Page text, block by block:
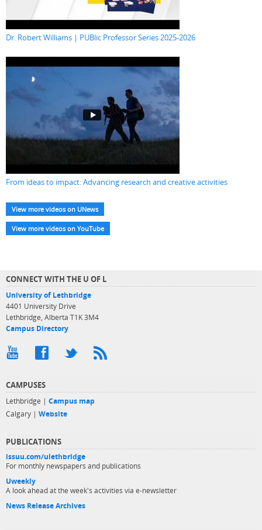
Dr. Robert Williams | PUBlic Professor Series 2025-2026
From ideas to impact: Advancing research and creative activities
View more videos on UNews
View more videos on YouTube
CONNECT WITH THE U OF L
University of Lethbridge
4401 University Drive
Lethbridge, Alberta T1K 3M4
Campus Directory
CAMPUSES
Lethbridge | Campus map
Calgary | Website
PUBLICATIONS
issuu.com/ulethbridge
For monthly newspapers and publications
Uweekly
A look ahead at the week's activities via e-newsletter
News Release Archives